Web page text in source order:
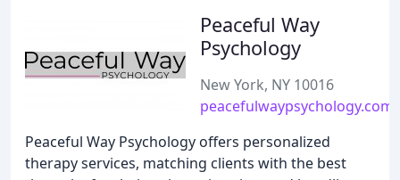
Peaceful Way
Psychology
New York, NY 10016
peacefulwaypsychology.com
Peaceful Way Psychology offers personalized
therapy services, matching clients with the best